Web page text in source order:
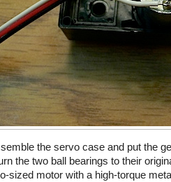
the servo case and put the
the two ball bearings to their
sized motor with a high-torque